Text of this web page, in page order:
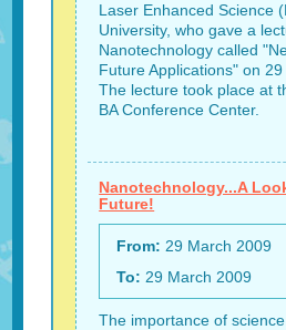
Laser Enhanced Science
University, who gave a
Nanotechnology called
Future Applications" on
The lecture took place at
BA Conference Center.
Nanotechnology...A
Future!
From: 29 March 2009
To: 29 March 2009
The importance of